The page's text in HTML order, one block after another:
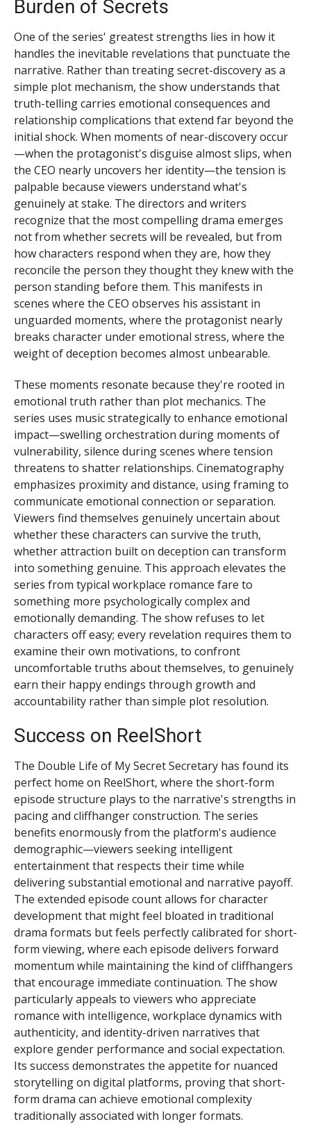
Burden of Secrets
One of the series' greatest strengths lies in how it
handles the inevitable revelations that punctuate the
narrative. Rather than treating secret-discovery as a
simple plot mechanism, the show understands that
truth-telling carries emotional consequences and
relationship complications that extend far beyond the
initial shock. When moments of near-discovery occur
—when the protagonist's disguise almost slips, when
the CEO nearly uncovers her identity—the tension is
palpable because viewers understand what's
genuinely at stake. The directors and writers
recognize that the most compelling drama emerges
not from whether secrets will be revealed, but from
how characters respond when they are, how they
reconcile the person they thought they knew with the
person standing before them. This manifests in
scenes where the CEO observes his assistant in
unguarded moments, where the protagonist nearly
breaks character under emotional stress, where the
weight of deception becomes almost unbearable.
These moments resonate because they're rooted in
emotional truth rather than plot mechanics. The
series uses music strategically to enhance emotional
impact—swelling orchestration during moments of
vulnerability, silence during scenes where tension
threatens to shatter relationships. Cinematography
emphasizes proximity and distance, using framing to
communicate emotional connection or separation.
Viewers find themselves genuinely uncertain about
whether these characters can survive the truth,
whether attraction built on deception can transform
into something genuine. This approach elevates the
series from typical workplace romance fare to
something more psychologically complex and
emotionally demanding. The show refuses to let
characters off easy; every revelation requires them to
examine their own motivations, to confront
uncomfortable truths about themselves, to genuinely
earn their happy endings through growth and
accountability rather than simple plot resolution.
Success on ReelShort
The Double Life of My Secret Secretary has found its
perfect home on ReelShort, where the short-form
episode structure plays to the narrative's strengths in
pacing and cliffhanger construction. The series
benefits enormously from the platform's audience
demographic—viewers seeking intelligent
entertainment that respects their time while
delivering substantial emotional and narrative payoff.
The extended episode count allows for character
development that might feel bloated in traditional
drama formats but feels perfectly calibrated for short-
form viewing, where each episode delivers forward
momentum while maintaining the kind of cliffhangers
that encourage immediate continuation. The show
particularly appeals to viewers who appreciate
romance with intelligence, workplace dynamics with
authenticity, and identity-driven narratives that
explore gender performance and social expectation.
Its success demonstrates the appetite for nuanced
storytelling on digital platforms, proving that short-
form drama can achieve emotional complexity
traditionally associated with longer formats.